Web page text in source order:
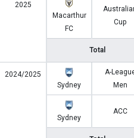
2025
Macarthur
FC
Cup
Total
2024/2025
Sydney
A-
Men
Sydney
ACC